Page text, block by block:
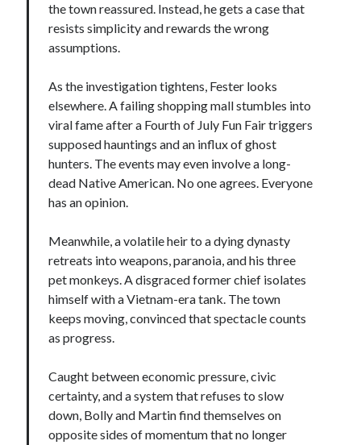
the town reassured. Instead, he gets a case that
resists simplicity and rewards the wrong
assumptions.
As the investigation tightens, Fester looks
elsewhere. A failing shopping mall stumbles into
viral fame after a Fourth of July Fun Fair triggers
supposed hauntings and an influx of ghost
hunters. The events may even involve a long-
dead Native American. No one agrees. Everyone
has an opinion.
Meanwhile, a volatile heir to a dying dynasty
retreats into weapons, paranoia, and his three
pet monkeys. A disgraced former chief isolates
himself with a Vietnam-era tank. The town
keeps moving, convinced that spectacle counts
as progress.
Caught between economic pressure, civic
certainty, and a system that refuses to slow
down, Bolly and Martin find themselves on
opposite sides of momentum that no longer